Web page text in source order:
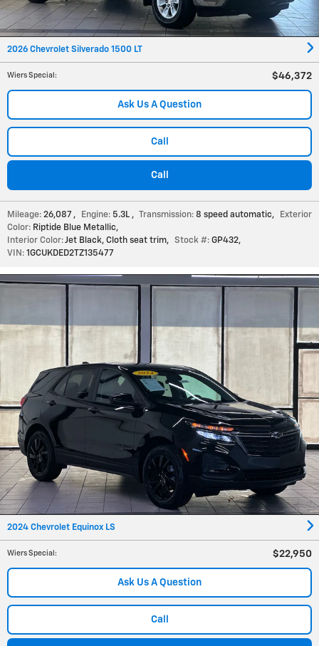
2026 Chevrolet Silverado 1500 LT
Wiers Special : $46,372
Ask Us A Question
Call
Call
Mileage: 26,087 , Engine: 5.3L , Transmission: 8 speed automatic,
Exterior
Color: Riptide Blue Metallic,
Interior Color:Jet Black, Cloth seat trim, Stock #: GP432,
VIN: 1GCUKDED2TZ135477
2024 Chevrolet Equinox LS
Wiers Special : $22,950
Ask Us A Question
Call